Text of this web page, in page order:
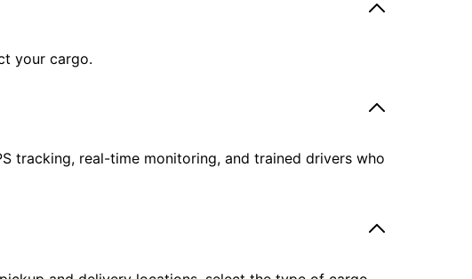
your cargo.
tracking, real-time monitoring, and trained drivers who